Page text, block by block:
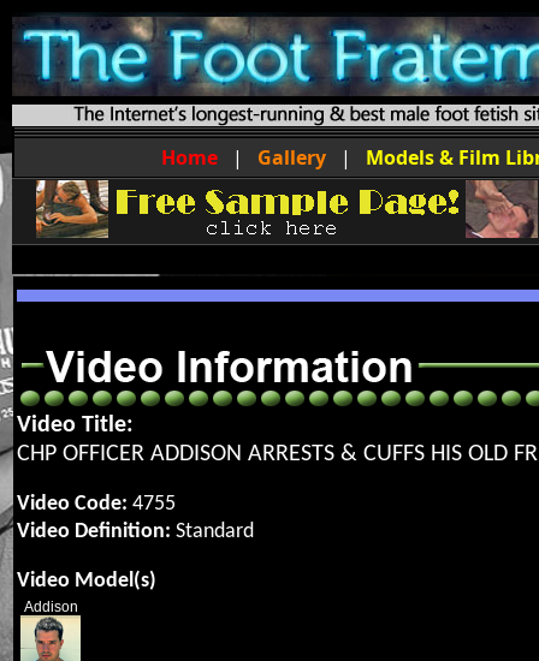
Home | Gallery | Models & Film
Video Title:
CHP OFFICER ADDISON ARRESTS & CUFFS HIS OLD
Video Code: 4755
Video Definition: Standard
Video Model(s)
Addison